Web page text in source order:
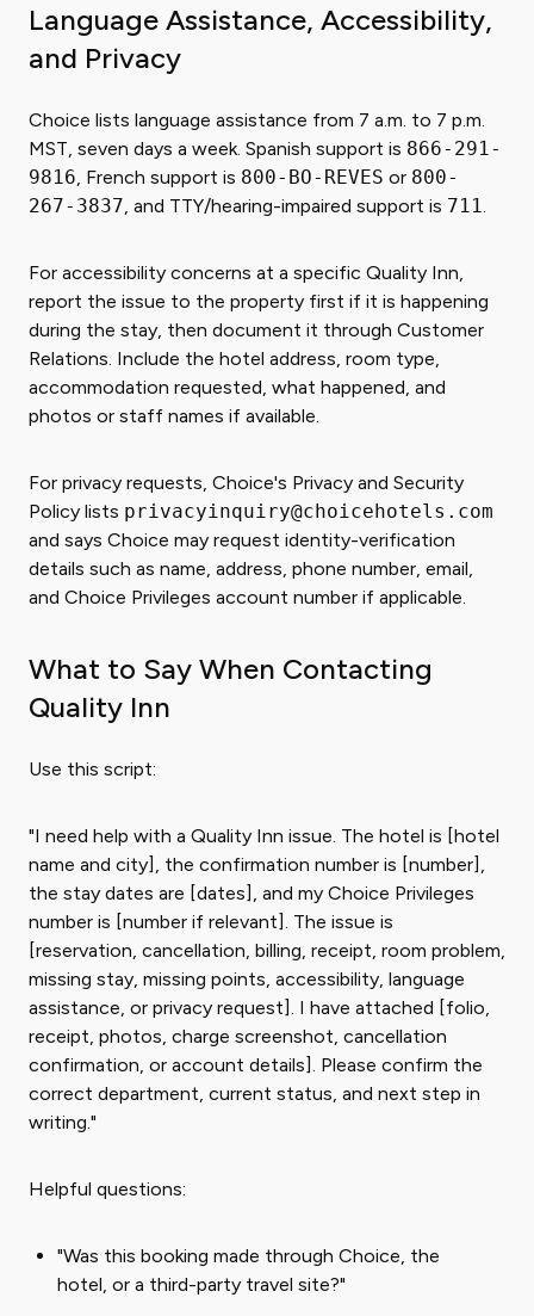
Language Assistance, Accessibility,
and Privacy
Choice lists language assistance from 7 a.m. to 7 p.m.
MST, seven days a week. Spanish support is 866-291-
9816, French support is 800-BO-REVES or 800-
267-3837, and TTY/hearing-impaired support is 711.
For accessibility concerns at a specific Quality Inn,
report the issue to the property first if it is happening
during the stay, then document it through Customer
Relations. Include the hotel address, room type,
accommodation requested, what happened, and
photos or staff names if available.
For privacy requests, Choice's Privacy and Security
Policy lists privacyinquiry@choicehotels.com
and says Choice may request identity-verification
details such as name, address, phone number, email,
and Choice Privileges account number if applicable.
What to Say When Contacting
Quality Inn
Use this script:
"I need help with a Quality Inn issue. The hotel is [hotel
name and city], the confirmation number is [number],
the stay dates are [dates], and my Choice Privileges
number is [number if relevant]. The issue is
[reservation, cancellation, billing, receipt, room problem,
missing stay, missing points, accessibility, language
assistance, or privacy request]. I have attached [folio,
receipt, photos, charge screenshot, cancellation
confirmation, or account details]. Please confirm the
correct department, current status, and next step in
writing."
Helpful questions:
"Was this booking made through Choice, the
hotel, or a third-party travel site?"